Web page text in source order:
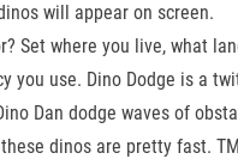
will appear on screen.
Set where you live, what
you use. Dino Dodge is a
Dan dodge waves of
dinos are pretty fast.